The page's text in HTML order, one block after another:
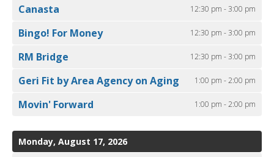
Canasta 12:30 pm - 3:00 pm
Bingo! For Money 12:30 pm - 3:00 pm
RM Bridge 12:30 pm - 3:00 pm
Geri Fit by Area Agency on Aging 1:00 pm - 2:00 pm
Movin' Forward 1:00 pm - 2:00 pm
Monday, August 17, 2026